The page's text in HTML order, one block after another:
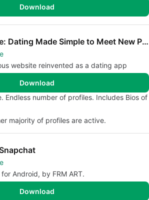
Download
Chat Date: Dating Made Simple to Meet New People
website reinvented as a dating app
Download
Endless number of profiles. Includes Bios of
majority of profiles are active.
Android, by FRM ART.
Download